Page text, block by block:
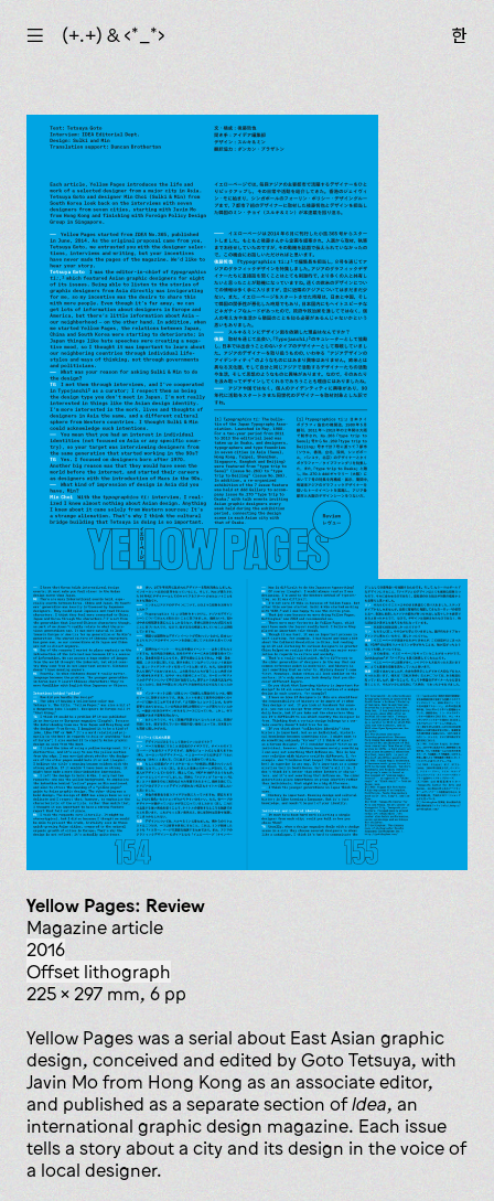
☰ (+.+) & ‹*_*› 한
Yellow Pages: Review
magazine article
2016
offset lithograph
225 x 297 mm, 6 pp
Yellow Pages was a serial about East Asian graphic
design, conceived and edited by Goto Tetsuya, with
Javin Mo from Hong Kong as an associate editor,
and published as a separate section ofIdea, an
international graphic design magazine. Each issue
tells a story about a city and its design in the voice of
a local designer.